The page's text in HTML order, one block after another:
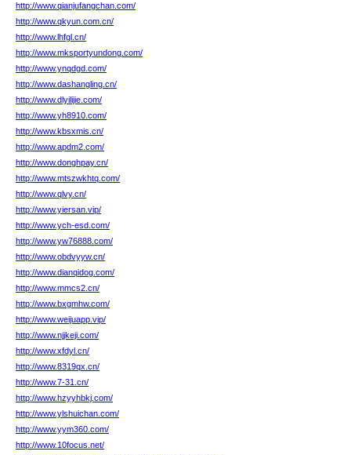
http://www.qianjufangchan.com/
http://www.qkyun.com.cn/
http://www.lhfgl.cn/
http://www.mksportyundong.com/
http://www.ynqdgd.com/
http://www.dashangling.cn/
http://www.dlyilijie.com/
http://www.yh8910.com/
http://www.kbsxmis.cn/
http://www.apdm2.com/
http://www.donghpay.cn/
http://www.mtszwkhtq.com/
http://www.qlvy.cn/
http://www.yiersan.vip/
http://www.ych-esd.com/
http://www.yw76888.com/
http://www.obdvyyw.cn/
http://www.dianqidog.com/
http://www.mmcs2.cn/
http://www.bxgmhw.com/
http://www.weijuapp.vip/
http://www.njjkeji.com/
http://www.xfdyl.cn/
http://www.8319qx.cn/
http://www.7-31.cn/
http://www.hzyyhbkj.com/
http://www.ylshuichan.com/
http://www.yym360.com/
http://www.10focus.net/